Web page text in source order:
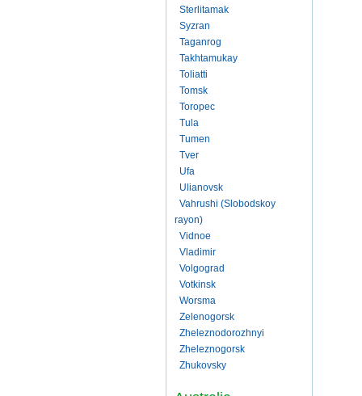
Sterlitamak
Syzran
Taganrog
Takhtamukay
Toliatti
Tomsk
Toropec
Tula
Tumen
Tver
Ufa
Ulianovsk
Vahrushi (Slobodskoy
rayon)
Vidnoe
Vladimir
Volgograd
Votkinsk
Worsma
Zelenogorsk
Zheleznodorozhnyi
Zheleznogorsk
Zhukovsky